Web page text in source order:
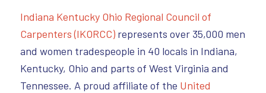
Indiana Kentucky Ohio Regional Council of
Carpenters (IKORCC)represents over 35,000 men
and women tradespeople in 40 locals in Indiana,
Kentucky, Ohio and parts of West Virginia and
Tennessee. A proud affiliate of the United